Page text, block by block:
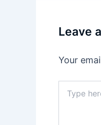
Leave
Your
here..